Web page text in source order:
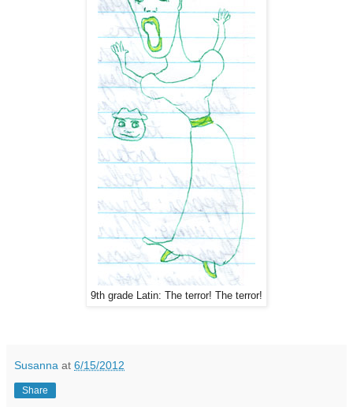
9th grade Latin: The terror! The terror!
Susanna at 6/15/2012
Share